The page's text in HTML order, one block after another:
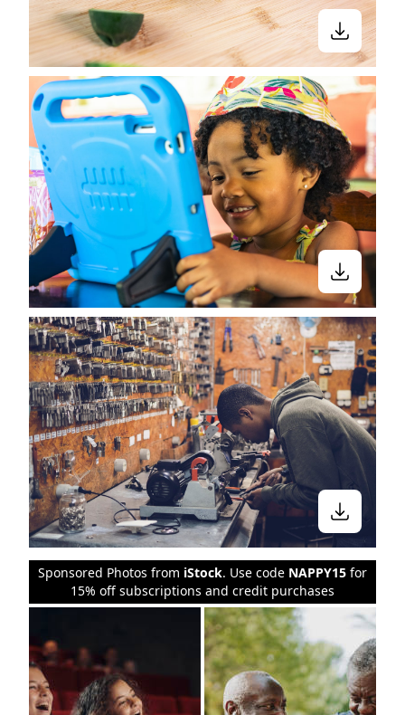
Sponsored Photos from iStock. Use code NAPPY15 for
15% off subscriptions and credit purchases